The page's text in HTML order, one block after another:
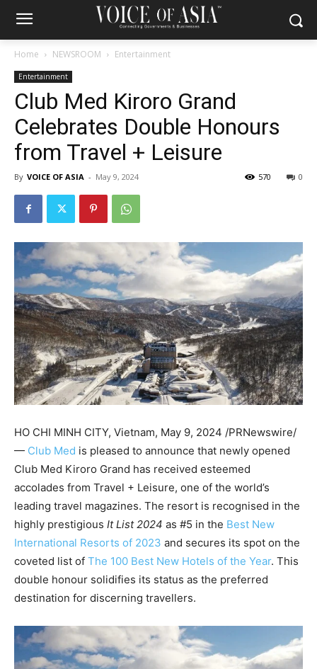
Home NEWSROOM Entertainment
Entertainment
Club Med Kiroro Grand
Celebrates Double Honours
from Travel + Leisure
By VOICE OF ASIA - May 9, 2024 0
570
HO CHI MINH CITY, Vietnam, May 9, 2024 /PRNewswire/
— Club Med is pleased to announce that newly opened
Club Med Kiroro Grand has received esteemed
accolades from Travel + Leisure, one of the world’s
leading travel magazines. The resort is recognised in the
highly prestigious It List 2024 as #5 in the Best New
International Resorts of 2023 and secures its spot on the
coveted list of The 100 Best New Hotels of the Year. This
double honour solidifies its status as the preferred
destination for discerning travellers.